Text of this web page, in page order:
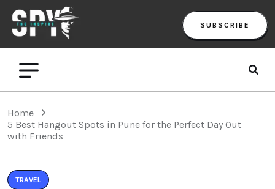
SUBSCRIBE
Home
5 Best Hangout Spots in Pune for the Perfect Day Out
with Friends
TRAVEL